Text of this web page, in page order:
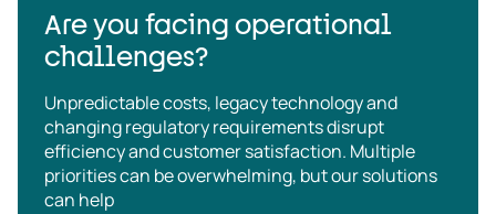
Are you facing operational
challenges?
Unpredictable costs, legacy technology and
changing regulatory requirements disrupt
efficiency and customer satisfaction. Multiple
priorities can be overwhelming, but our solutions
can help